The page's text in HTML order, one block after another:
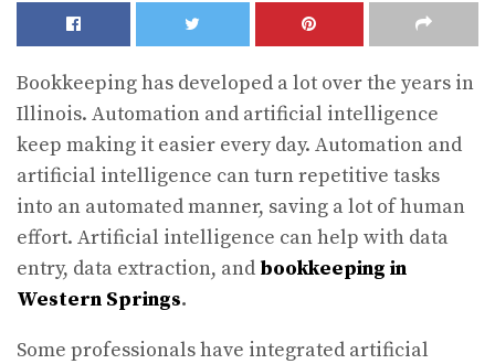
Bookkeeping has developed a lot over the years in
Illinois. Automation and artificial intelligence
keep making it easier every day. Automation and
artificial intelligence can turn repetitive tasks
into an automated manner, saving a lot of human
effort. Artificial intelligence can help with data
entry, data extraction, and bookkeeping in
Western Springs.
Some professionals have integrated artificial